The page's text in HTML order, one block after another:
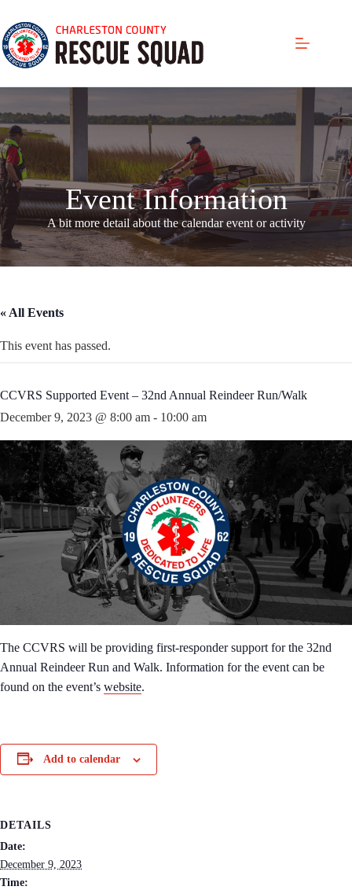
content
Event Information
A bit more detail about the calendar event or activity
« All Events
This event has passed.
CCVRS Supported Event – 32nd Annual Reindeer Run/Walk
December 9, 2023 @ 8:00 am - 10:00 am
The CCVRS will be providing first-responder support for the 32nd
Annual Reindeer Run and Walk. Information for the event can be
found on the event’s website.
Add to calendar
DETAILS
Date:
December 9, 2023
Time: